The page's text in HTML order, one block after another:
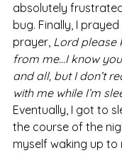
absolutely
bug. Finally, I prayed
prayer, Lord please
from me…I know
and all, but I don’t
with me while I’m
Eventually, I got to
the course of the
myself waking up to